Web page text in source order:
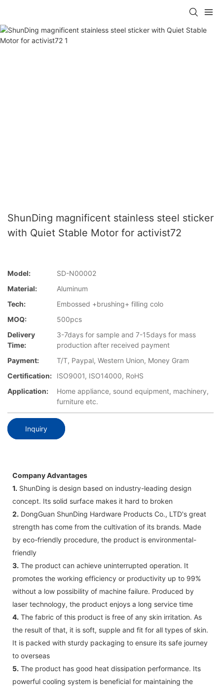
ShunDing magnificent stainless steel sticker
with Quiet Stable Motor for activist72
Model:
SD-N00002
Material:
Aluminum
Tech:
Embossed +brushing+ filling colo
MOQ:
500pcs
Delivery
Time:
3-7days for sample and 7-15days for mass
production after received payment
Payment:
T/T, Paypal, Western Union, Money Gram
Certification:
ISO9001, ISO14000, RoHS
Application:
Home appliance, sound equipment, machinery,
furniture etc.
Inquiry
Company Advantages
1. ShunDing is design based on industry-leading design
concept. Its solid surface makes it hard to broken
2. DongGuan ShunDing Hardware Products Co., LTD's great
strength has come from the cultivation of its brands. Made
by eco-friendly procedure, the product is environmental-
friendly
3. The product can achieve uninterrupted operation. It
promotes the working efficiency or productivity up to 99%
without a low possibility of machine failure. Produced by
laser technology, the product enjoys a long service time
4. The fabric of this product is free of any skin irritation. As
the result of that, it is soft, supple and fit for all types of skin.
It is packed with sturdy packaging to ensure its safe journey
to overseas
5. The product has good heat dissipation performance. Its
powerful cooling system is beneficial for maintaining the